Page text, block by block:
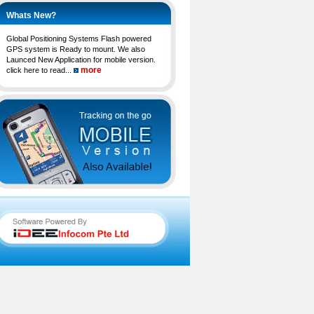
Whats New?
Global Positioning Systems Flash powered
GPS system is Ready to mount. We also
Launced New Application for mobile version.
click here to read...
more